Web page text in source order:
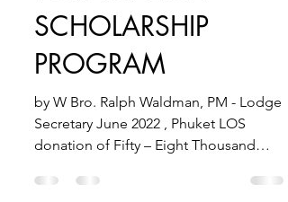
FOUNDATION -
SCHOLARSHIP
PROGRAM
by W Bro. Ralph Waldman, PM - Lodge
Secretary June 2022 , Phuket LOS
(58,000) Thai Baht The Light of...